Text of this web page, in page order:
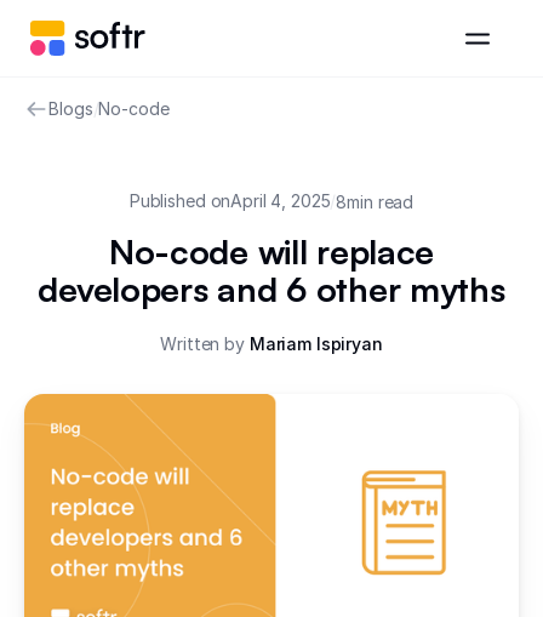
Blogs/No-code
Published onApril 4, 2025/8min read
No-code will replace
developers and 6 other myths
Written by Mariam Ispiryan